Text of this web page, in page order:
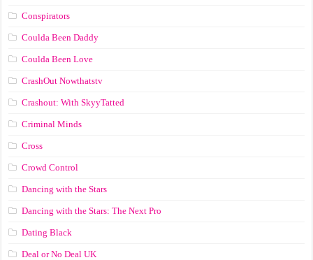
Conspirators
Coulda Been Daddy
Coulda Been Love
CrashOut Nowthatstv
Crashout: With SkyyTatted
Criminal Minds
Cross
Crowd Control
Dancing with the Stars
Dancing with the Stars: The Next Pro
Dating Black
Deal or No Deal UK